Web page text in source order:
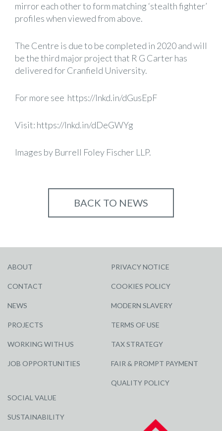
mirror each other to form matching ‘stealth fighter’
profiles when viewed from above.
The Centre is due to be completed in 2020 and will
be the third major project that R G Carter has
delivered for Cranfield University.
For more see https://lnkd.in/dGusEpF
Visit: https://lnkd.in/dDeGWYg
Images by Burrell Foley Fischer LLP.
BACK TO NEWS
ABOUT
CONTACT
NEWS
PROJECTS
WORKING WITH US
JOB OPPORTUNITIES
SOCIAL VALUE
SUSTAINABILITY
PRIVACY NOTICE
COOKIES POLICY
MODERN SLAVERY
TERMS OF USE
TAX STRATEGY
FAIR & PROMPT PAYMENT
QUALITY POLICY